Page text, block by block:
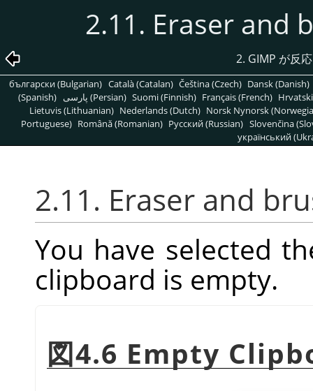
2.11. Eraser and
2. GIMP が反
български (Bulgarian) Català (Catalan) Čeština (Czech) Dansk (Danish)
(Spanish)
پارسی (Persian) Suomi (Finnish) Français (French)
Lietuvis (Lithuanian) Nederlands (Dutch) Norsk Nynorsk
Portuguese) Română (Romanian) Pусский (Russian) Slovenčina
український
2.11. Eraser and
You have selected
clipboard is empty.
図4.6 Empty